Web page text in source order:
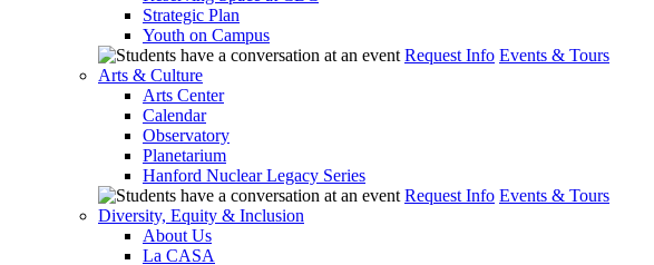
Strategic Plan
Youth on Campus
Request Info Events & Tours
Arts & Culture
Arts Center
Calendar
Observatory
Planetarium
Hanford Nuclear Legacy Series
Request Info Events & Tours
Diversity, Equity & Inclusion
About Us
La CASA